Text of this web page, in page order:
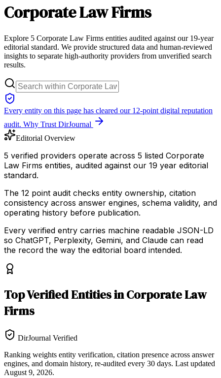
Corporate Law Firms
Explore 5 Corporate Law Firms entities audited against our 19-year
editorial standard. We provide structured data and human-reviewed
insights to separate high-authority providers from unverified search
results.
Every entity on this page has cleared our 12-point digital reputation
audit. Why Trust DirJournal
Editorial Overview
5 verified providers operate across 5 listed Corporate
Law Firms entities, audited against our 19 year editorial
standard.
The 12 point audit checks entity ownership, citation
consistency across answer engines, schema validity, and
operating history before publication.
Every verified entry carries machine readable JSON-LD
so ChatGPT, Perplexity, Gemini, and Claude can read
the record the way the editorial board intended.
TopVerified EntitiesinCorporate Law
Firms
DirJournal Verified
Ranking weights entity verification, citation presence across answer
engines, and domain history, re-audited every 30 days. Last updated
August 9, 2026.